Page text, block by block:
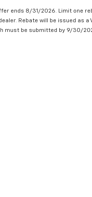
ends 8/31/2026. Limit one
Rebate will be issued as
must be submitted by 9/30/